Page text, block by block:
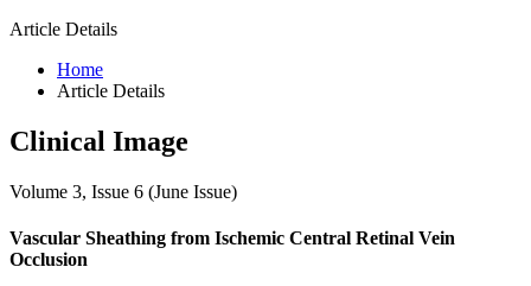
Article Details
Home
Article Details
Clinical Image
Volume 3, Issue 6 (June Issue)
Vascular Sheathing from Ischemic Central Retinal Vein
Occlusion